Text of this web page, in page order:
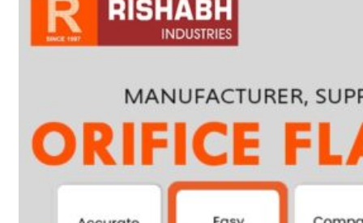
Infrastructure
Pipes & Tubes
Pipes